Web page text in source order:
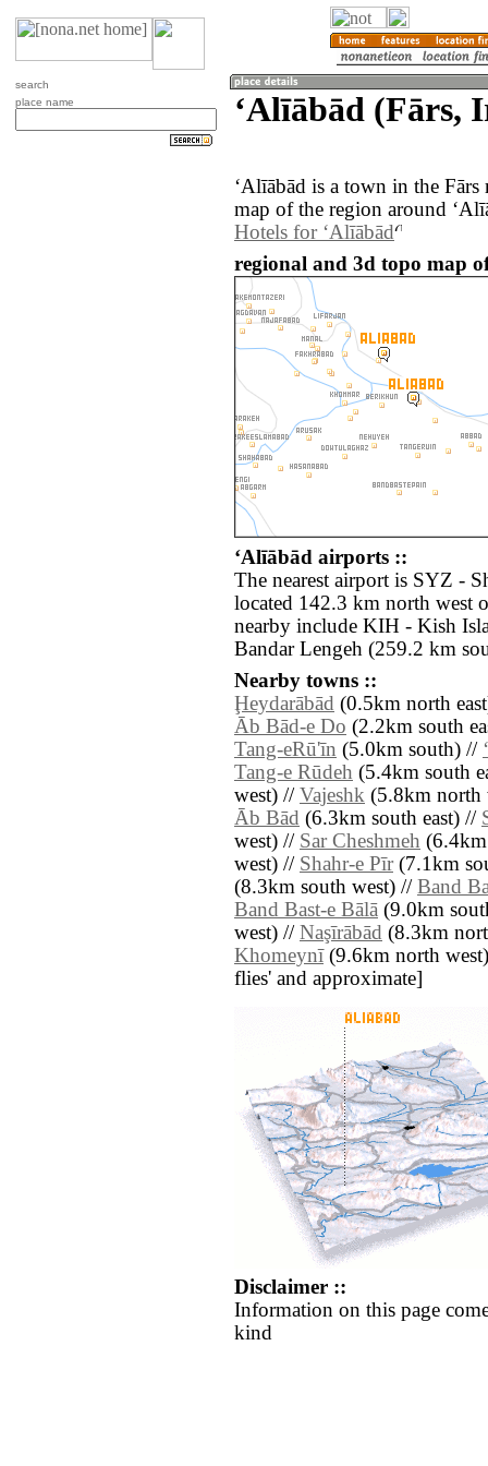
search
place name
‘Alīābād (Fārs,
‘Alīābād is a town in the
map of the region around
Hotels for ‘Alīābād
regional and 3d topo map
‘Alīābād airports ::
The nearest airport is SYZ -
located 142.3 km north west
nearby include KIH - Kish
Bandar Lengeh (259.2 km
Nearby towns ::
Ḩeydarābād (0.5km north
Āb Bād-e Do (2.2km south
Tang-eRū'īn (5.0km south) //
Tang-e Rūdeh (5.4km south
west) // Vajeshk (5.8km north
Āb Bād (6.3km south east) //
west) // Sar Cheshmeh
west) // Shahr-e Pīr(7.1km
(8.3km south west) // Band
Band Bast-e Bālā (9.0km
west) // Naşīrābād (8.3km
Khomeynī(9.6km north
flies' and approximate]
Disclaimer ::
Information on this page
kind